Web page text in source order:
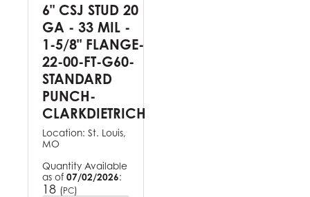
6" CSJ STUD 20
GA - 33 MIL -
1-5/8" FLANGE-
22-00-FT-G60-
STANDARD
PUNCH-
CLARKDIETRICH
Location: St. Louis,
MO
Quantity Available
as of 07/02/2026:
18 (PC)